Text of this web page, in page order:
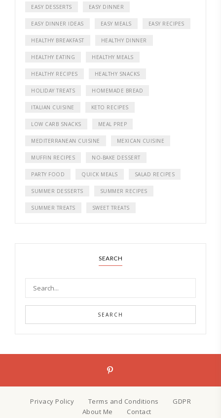
EASY DESSERTS EASY DINNER
EASY DINNER IDEAS EASY MEALS EASY RECIPES
HEALTHY BREAKFAST HEALTHY DINNER
HEALTHY EATING HEALTHY MEALS
HEALTHY RECIPES HEALTHY SNACKS
HOLIDAY TREATS HOMEMADE BREAD
ITALIAN CUISINE KETO RECIPES
LOW CARB SNACKS MEAL PREP
MEDITERRANEAN CUISINE MEXICAN CUISINE
MUFFIN RECIPES NO-BAKE DESSERT
PARTY FOOD QUICK MEALS SALAD RECIPES
SUMMER DESSERTS SUMMER RECIPES
SUMMER TREATS SWEET TREATS
SEARCH
SEARCH
Privacy Policy Terms and Conditions
GDPR
About Me
Contact